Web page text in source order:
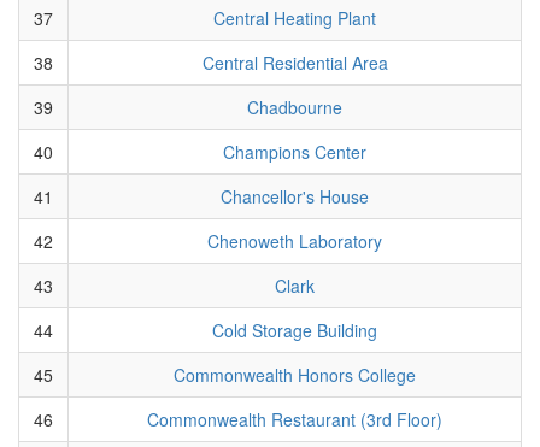
37
Central Heating Plant
38
Central Residential Area
39
Chadbourne
40
Champions Center
41
Chancellor's House
42
Chenoweth Laboratory
43
Clark
44
Cold Storage Building
45
Commonwealth Honors College
46
Commonwealth Restaurant (3rd Floor)